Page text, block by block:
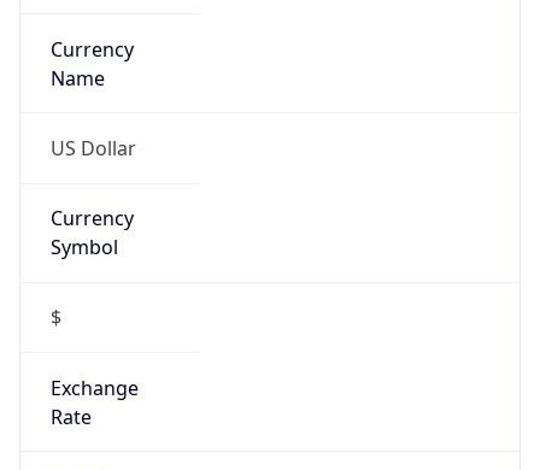
Currency
Name
US Dollar
Currency
Symbol
$
Exchange
Rate